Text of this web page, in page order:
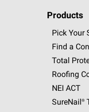
Products
Pick Your
Find a
Total
Roofing
NEI ACT
SureNail®